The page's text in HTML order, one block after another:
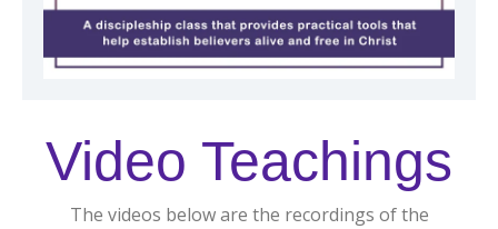
Video Teachings
The videos below are the recordings of the